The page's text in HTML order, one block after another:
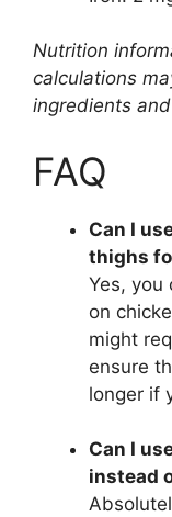
Nutrition
calculations
ingredients
FAQ
Can I
thighs
Yes, you
on
might
ensure
longer if
Can I
instead